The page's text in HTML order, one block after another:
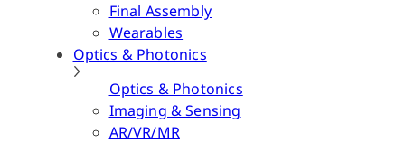
Final Assembly
Wearables
Optics & Photonics
Optics & Photonics
Imaging & Sensing
AR/VR/MR